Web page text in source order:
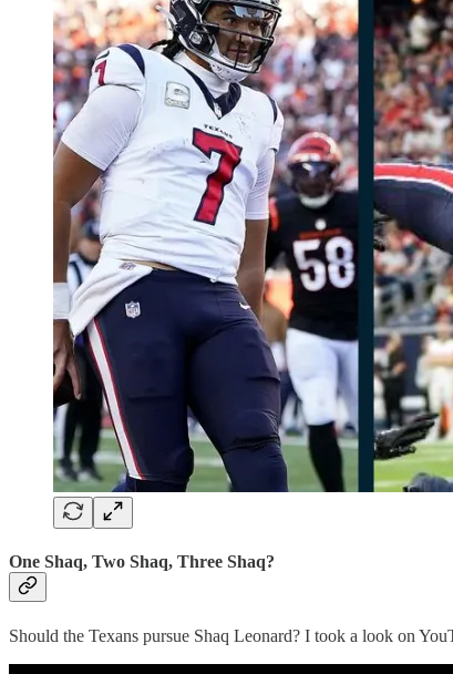
One Shaq, Two Shaq, Three Shaq?
Should the Texans pursue Shaq Leonard? I took a look on